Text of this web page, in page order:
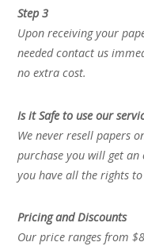
Step 3
Upon receiving your
needed contact us
no extra cost.
Is it Safe to use our
We never resell papers
purchase you will get
you have all the rights
Pricing and Discounts
Our price ranges from